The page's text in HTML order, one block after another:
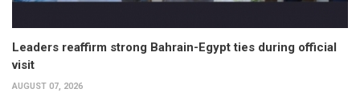
Leaders reaffirm strong Bahrain-Egypt ties during official
visit
AUGUST 07, 2026